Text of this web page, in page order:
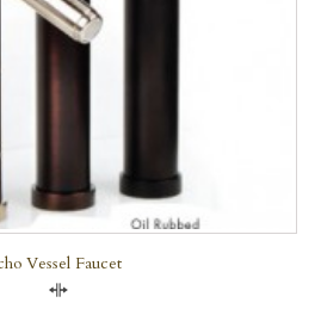
Vessel Faucet